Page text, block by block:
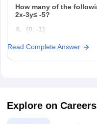
How many of the
2x-3y≤ -5?
A. (0, -1)
B. (0, 1)
C. (-4, 0)
Read Complete Answer
Explore on